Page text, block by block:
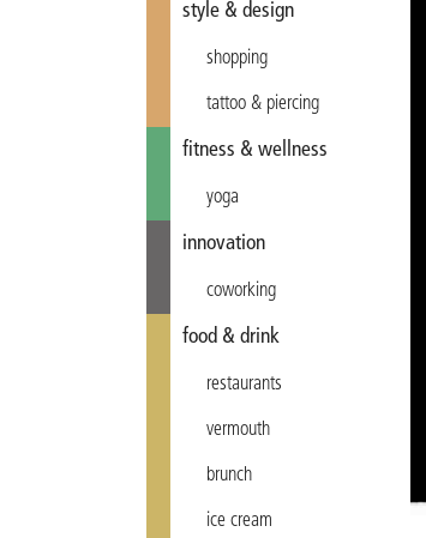
style & design
shopping
tattoo & piercing
fitness & wellness
yoga
innovation
coworking
food & drink
restaurants
vermouth
brunch
ice cream